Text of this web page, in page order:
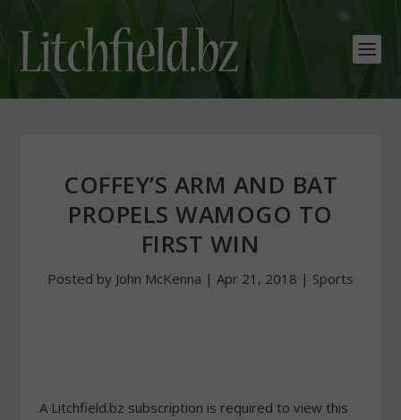
COFFEY’S ARM AND BAT
PROPELS WAMOGO TO
FIRST WIN
Posted by John McKenna | Apr 21, 2018 | Sports
A Litchfield.bz subscription is required to view this